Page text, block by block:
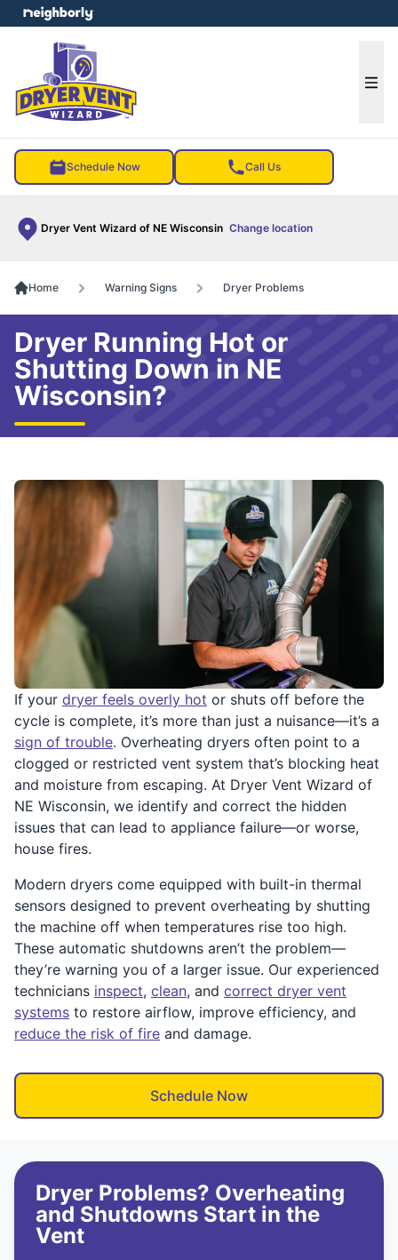
Schedule Now Call Us
Dryer Vent Wizard of NE Wisconsin Change location
menu
Home Warning Signs Dryer Problems
Dryer Running Hot or
Shutting Down in NE
Wisconsin?
If your dryer feels overly hot or shuts off before the
cycle is complete, it’s more than just a nuisance—it’s a
sign of trouble. Overheating dryers often point to a
clogged or restricted vent system that’s blocking heat
and moisture from escaping. At Dryer Vent Wizard of
NE Wisconsin, we identify and correct the hidden
issues that can lead to appliance failure—or worse,
house fires.
Modern dryers come equipped with built-in thermal
sensors designed to prevent overheating by shutting
the machine off when temperatures rise too high.
These automatic shutdowns aren’t the problem—
they’re warning you of a larger issue. Our experienced
technicians inspect, clean, and correct dryer vent
systems to restore airflow, improve efficiency, and
reduce the risk of fire and damage.
Schedule Now
Dryer Problems? Overheating
and Shutdowns Start in the
Vent